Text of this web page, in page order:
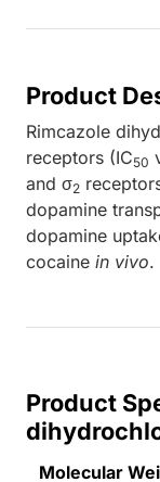
Product
Rimcazole
receptors (IC50
and σ2
dopamine
dopamine
cocaine in vivo.
Product
Molecular